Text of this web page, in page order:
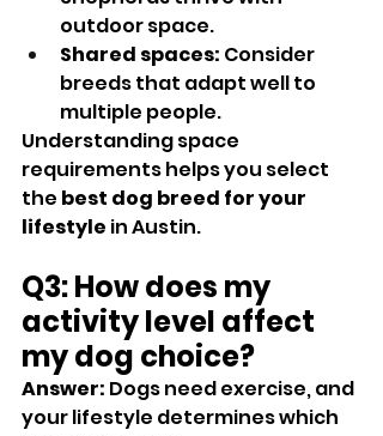
outdoor space.
Shared spaces: Consider
breeds that adapt well to
multiple people.
Understanding space
requirements helps you select
the best dog breed for your
lifestyle in Austin.
Q3: How does my
activity level affect
my dog choice?
Answer: Dogs need exercise, and
your lifestyle determines which